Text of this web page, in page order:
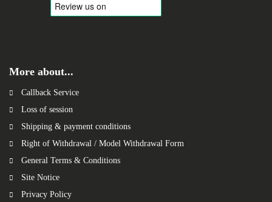
More about...
Callback Service
Loss of session
Shipping & payment conditions
Right of Withdrawal / Model Withdrawal Form
General Terms & Conditions
Site Notice
Privacy Policy